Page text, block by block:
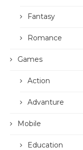
Fantasy
Romance
Games
Action
Advanture
Mobile
Education